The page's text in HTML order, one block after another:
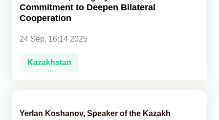
Analytics
Caucasus & Caspian Intelligence
Commitment to Deepen Bilateral
Cooperation
24 Sep, 16:14 2025
Kazakhstan
Yerlan Koshanov, Speaker of the Kazakh